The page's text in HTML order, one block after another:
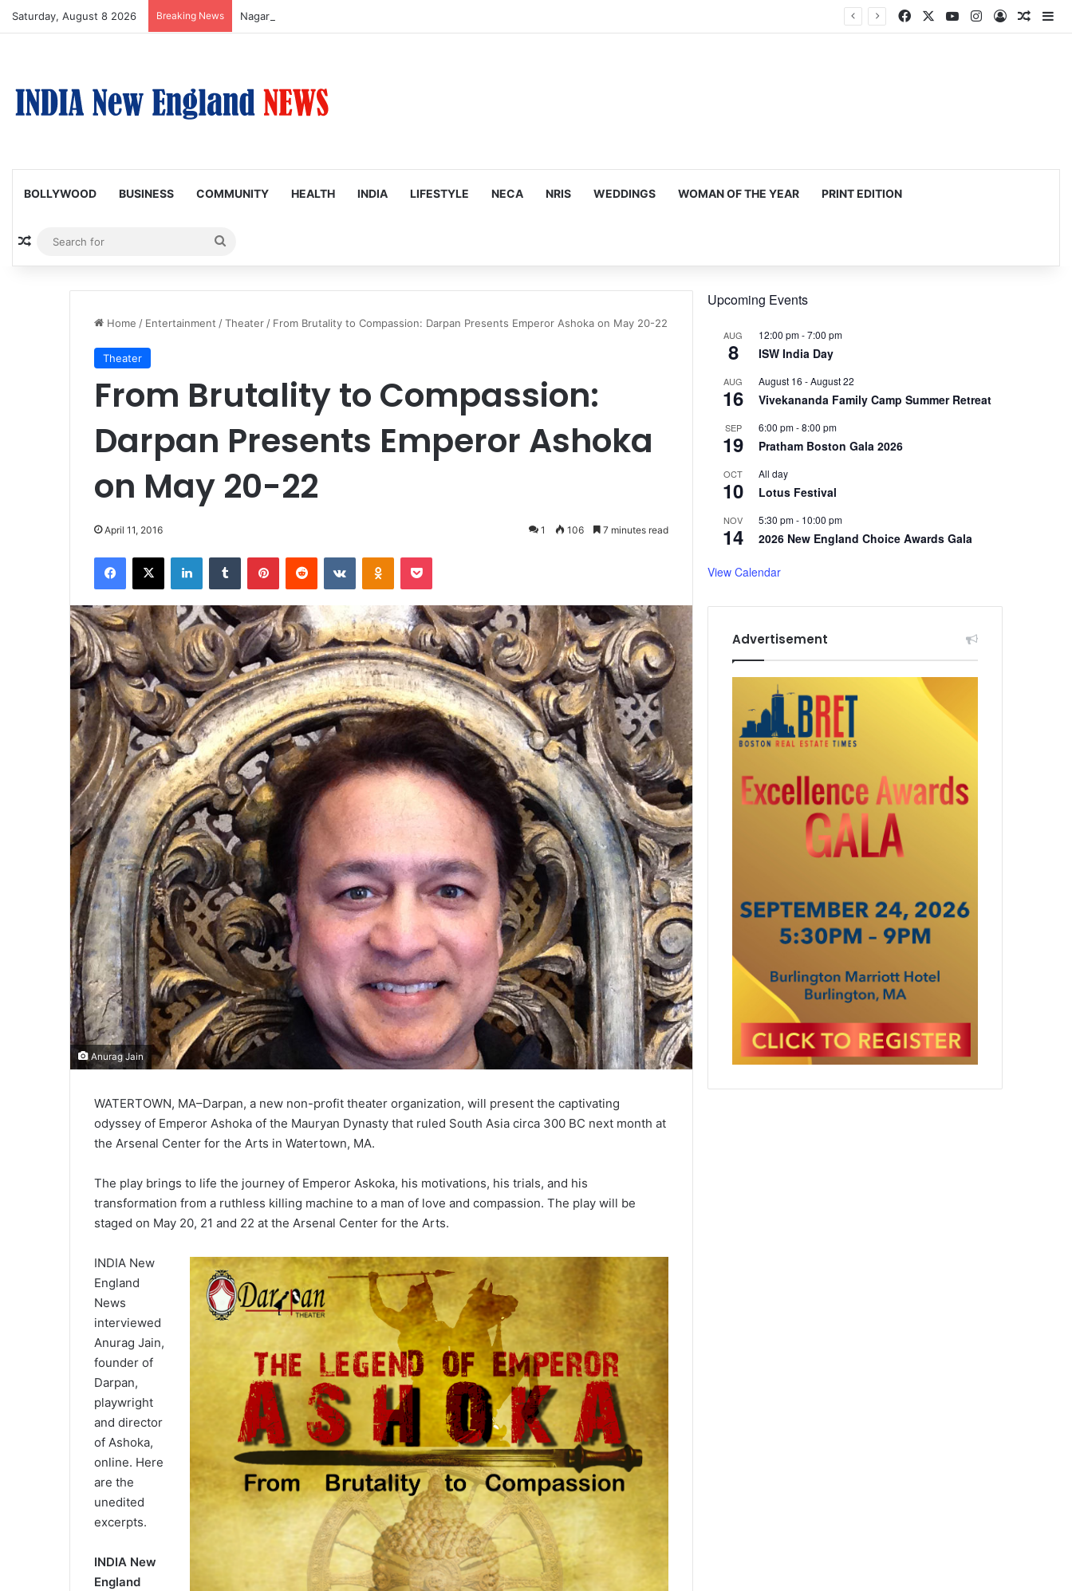
Saturday, August 8 2026 Breaking News Nagarjuna Unveils Humorous, Emotion-Filled Trailer of ‘Pallaburusu’ Facebook YouTubeInstagram
Log In
BOLLYWOOD BUSINESS COMMUNITY HEALTH INDIA LIFESTYLE NECA NRIS WEDDINGS WOMAN OF THE YEAR PRINT EDITION
Random Article
for
Home / Entertainment /Theater / From Brutality to Compassion: Darpan Presents Emperor Ashoka on May 20-22
Theater
From Brutality to Compassion:
Darpan Presents Emperor Ashoka
on May 20-22
April 11, 2016 1 106 7 minutes read
Anurag Jain
WATERTOWN, MA–Darpan, a new non-profit theater organization, will present the captivating
odyssey of Emperor Ashoka of the Mauryan Dynasty that ruled South Asia circa 300 BC next month at
the Arsenal Center for the Arts in Watertown, MA.
The play brings to life the journey of Emperor Askoka, his motivations, his trials, and his
transformation from a ruthless killing machine to a man of love and compassion. The play will be
staged on May 20, 21 and 22 at the Arsenal Center for the Arts.
INDIA New
England
News
interviewed
Anurag Jain,
founder of
Darpan,
playwright
and director
of Ashoka,
online. Here
are the
unedited
excerpts.
INDIA New
England
Upcoming Events
AUG
8
12:00 pm-7:00 pm
ISW India Day
AUG
16
August 16 -August 22
Vivekananda Family Camp Summer Retreat
SEP
19
6:00 pm-8:00 pm
Pratham Boston Gala 2026
OCT
10
All day
Lotus Festival
NOV
14
5:30 pm- 10:00 pm
2026 New England Choice Awards Gala
View Calendar
Advertisement